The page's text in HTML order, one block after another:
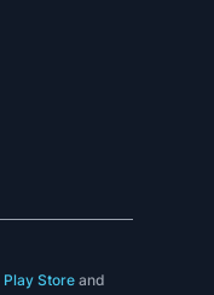
Play Store and